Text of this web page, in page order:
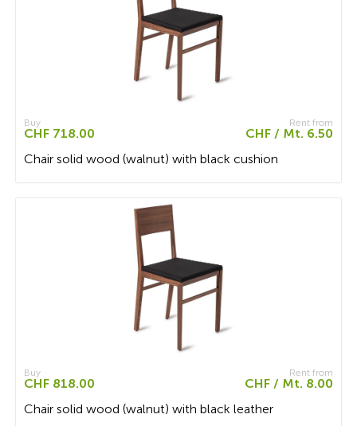
Rent from
CHF / Mt. 6.50
Buy
CHF 718.00
Chair solid wood (walnut) with black cushion
Rent from
CHF / Mt. 8.00
Buy
CHF 818.00
Chair solid wood (walnut) with black leather